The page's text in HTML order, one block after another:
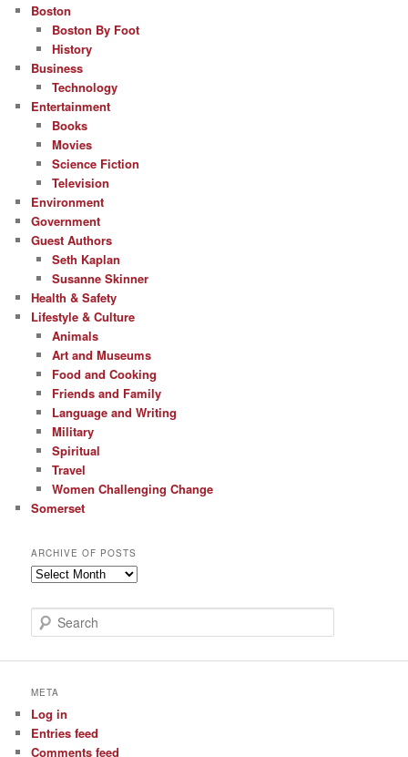
Boston
Boston By Foot
History
Business
Technology
Entertainment
Books
Movies
Science Fiction
Television
Environment
Government
Guest Authors
Seth Kaplan
Susanne Skinner
Health & Safety
Lifestyle & Culture
Animals
Art and Museums
Food and Cooking
Friends and Family
Language and Writing
Military
Spiritual
Travel
Women Challenging Change
Somerset
ARCHIVE OF POSTS
Archive
Posts
e
c
META
Log in
Entries feed
Comments feed